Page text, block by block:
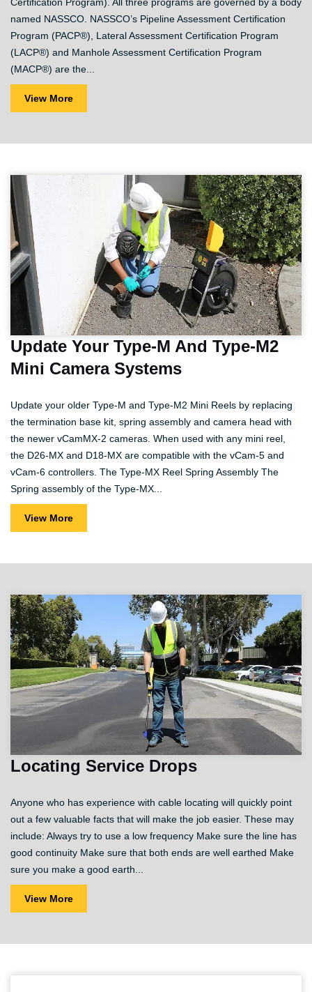
named NASSCO. NASSCO’s Pipeline Assessment Certification
Program (PACP®), Lateral Assessment Certification Program
(LACP®) and Manhole Assessment Certification Program
(MACP®) are the...
View More
Update Your Type-M And Type-M2
Mini Camera Systems
Update your older Type-M and Type-M2 Mini Reels by replacing
the termination base kit, spring assembly and camera head with
the newer vCamMX-2 cameras. When used with any mini reel,
the D26-MX and D18-MX are compatible with the vCam-5 and
vCam-6 controllers. The Type-MX Reel Spring Assembly The
Spring assembly of the Type-MX...
View More
Locating Service Drops
Anyone who has experience with cable locating will quickly point
out a few valuable facts that will make the job easier. These may
include: Always try to use a low frequency Make sure the line has
good continuity Make sure that both ends are well earthed Make
sure you make a good earth...
View More